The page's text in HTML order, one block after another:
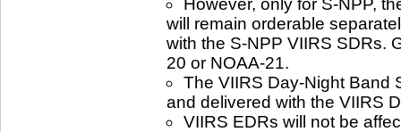
However, only for S-NPP,
will remain orderable
with the S-NPP VIIRS SDRs.
20 or NOAA-21.
The VIIRS Day-Night Band
and delivered with the VIIRS
VIIRS EDRs will not be